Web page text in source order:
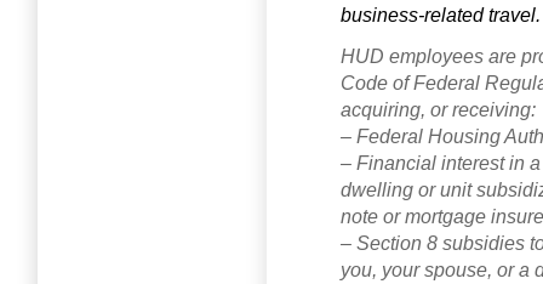
business-related travel.
HUD employees are
Code of Federal
acquiring, or receiving:
– Federal Housing
– Financial interest in
dwelling or unit
note or mortgage
– Section 8 subsidies
you, your spouse, or a